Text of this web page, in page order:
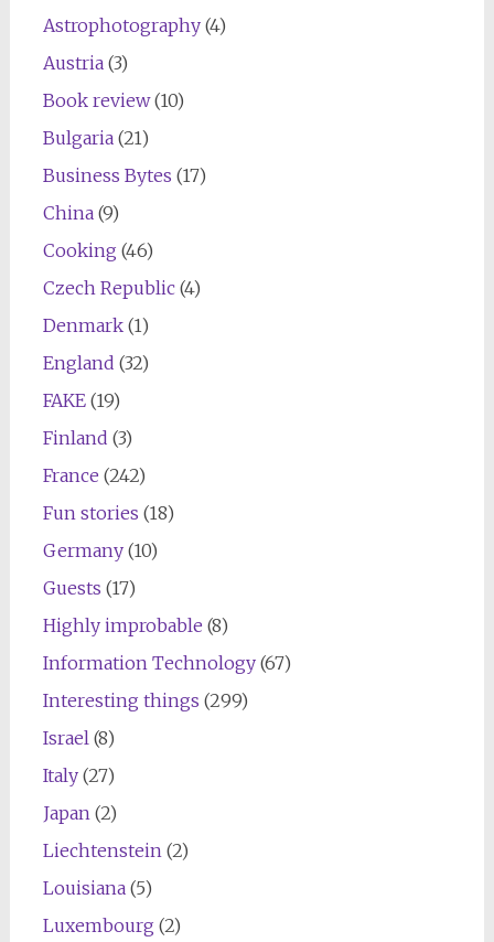
Astrophotography(4)
Austria(3)
Book review(10)
Bulgaria(21)
Business Bytes (17)
China(9)
Cooking (46)
Czech Republic(4)
Denmark(1)
England (32)
FAKE(19)
Finland (3)
France (242)
Fun stories (18)
Germany(10)
Guests (17)
Highly improbable (8)
Information Technology(67)
Interesting things (299)
Israel(8)
Italy(27)
Japan(2)
Liechtenstein(2)
Louisiana(5)
Luxembourg (2)